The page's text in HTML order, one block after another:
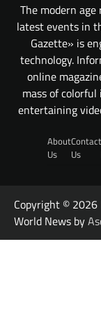
The modern
latest events in
Gazette» is
technology.
online
mass of
entertaining
About
Us
Contact
Us
Copyright © 2026
World News by